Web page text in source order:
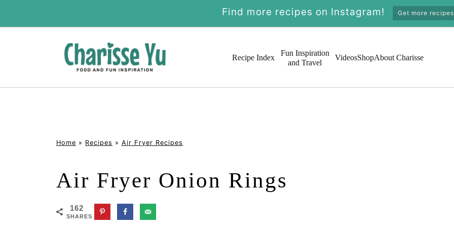
Recipe Index
Fun Inspiration
and Travel
VideosShopAbout Charisse
Home » Recipes » Air Fryer Recipes
Air Fryer Onion Rings
162
SHARES
Find more recipes on Instagram! Get more